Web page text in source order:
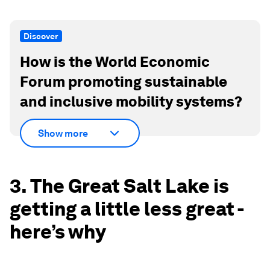
Discover
How is the World Economic
Forum promoting sustainable
and inclusive mobility systems?
Show more
3. The Great Salt Lake is
getting a little less great -
here’s why